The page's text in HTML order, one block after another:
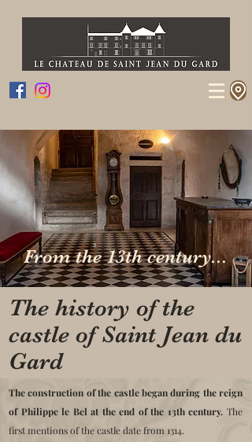
From the 13th century...
The history of the
castle of Saint Jean du
Gard
The construction of the castle began during the reign
of Philippe le Bel at the end of the 13th century. The
first mentions of the castle date from 1314.